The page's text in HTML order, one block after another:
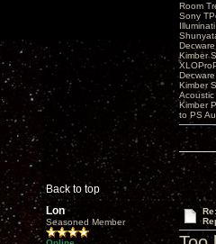
Back to top
Room
Sony
Kimber
Kimber
Kimber
to PS
Lon
Seasoned Member